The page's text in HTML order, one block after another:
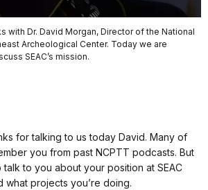
with Dr. David Morgan, Director of the National
Archeological Center. Today we are
SEAC’s mission.
for talking to us today David. Many of
you from past NCPTT podcasts. But
to you about your position at SEAC
what projects you’re doing.